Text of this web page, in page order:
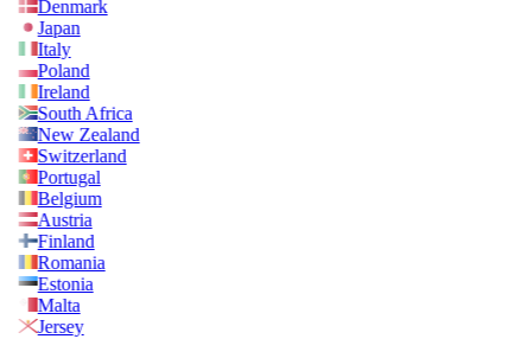
Denmark
Japan
Italy
Poland
Ireland
South Africa
New Zealand
Switzerland
Portugal
Belgium
Austria
Finland
Romania
Estonia
Malta
Jersey